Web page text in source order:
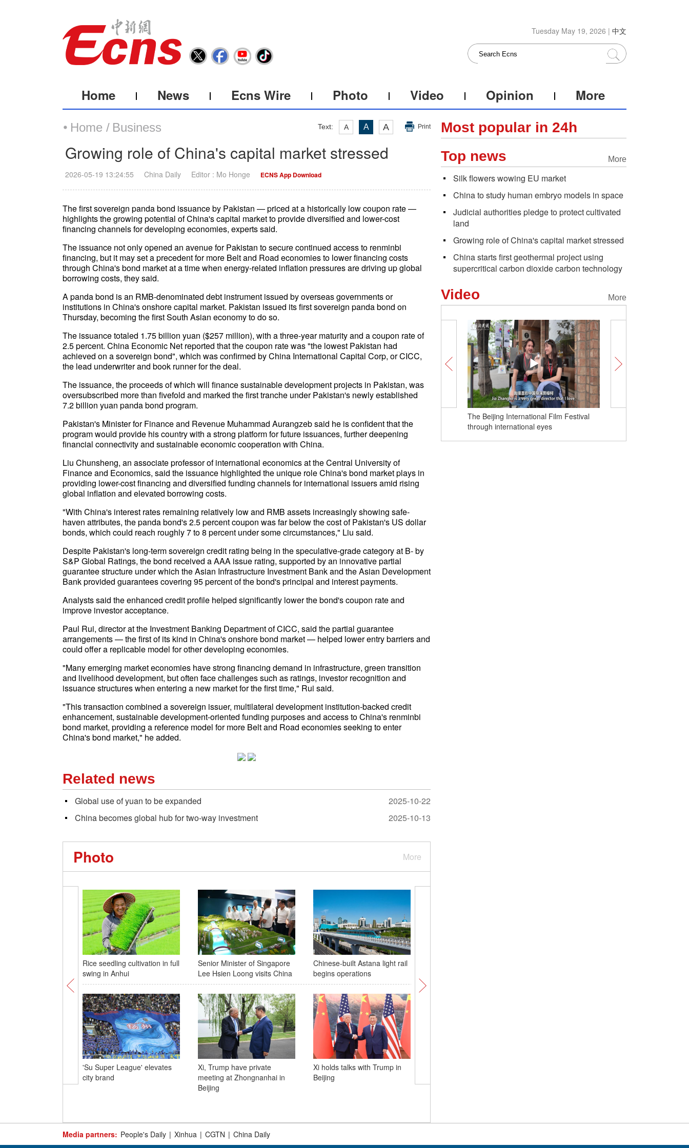
Tuesday May 19, 2026 | 中文
Home News Ecns Wire Photo Video Opinion More
Text: A A A Print
Home / Business
Growing role of China's capital market stressed
2026-05-19 13:24:55 China Daily Editor : Mo Honge ECNS App Download
The first sovereign panda bond issuance by Pakistan — priced at a historically low coupon rate —
highlights the growing potential of China's capital market to provide diversified and lower-cost
financing channels for developing economies, experts said.
The issuance not only opened an avenue for Pakistan to secure continued access to renminbi
financing, but it may set a precedent for more Belt and Road economies to lower financing costs
through China's bond market at a time when energy-related inflation pressures are driving up global
borrowing costs, they said.
A panda bond is an RMB-denominated debt instrument issued by overseas governments or
institutions in China's onshore capital market. Pakistan issued its first sovereign panda bond on
Thursday, becoming the first South Asian economy to do so.
The issuance totaled 1.75 billion yuan ($257 million), with a three-year maturity and a coupon rate of
2.5 percent. China Economic Net reported that the coupon rate was "the lowest Pakistan had
achieved on a sovereign bond", which was confirmed by China International Capital Corp, or CICC,
the lead underwriter and book runner for the deal.
The issuance, the proceeds of which will finance sustainable development projects in Pakistan, was
oversubscribed more than fivefold and marked the first tranche under Pakistan's newly established
7.2 billion yuan panda bond program.
Pakistan's Minister for Finance and Revenue Muhammad Aurangzeb said he is confident that the
program would provide his country with a strong platform for future issuances, further deepening
financial connectivity and sustainable economic cooperation with China.
Liu Chunsheng, an associate professor of international economics at the Central University of
Finance and Economics, said the issuance highlighted the unique role China's bond market plays in
providing lower-cost financing and diversified funding channels for international issuers amid rising
global inflation and elevated borrowing costs.
"With China's interest rates remaining relatively low and RMB assets increasingly showing safe-
haven attributes, the panda bond's 2.5 percent coupon was far below the cost of Pakistan's US dollar
bonds, which could reach roughly 7 to 8 percent under some circumstances," Liu said.
Despite Pakistan's long-term sovereign credit rating being in the speculative-grade category at B- by
S&P Global Ratings, the bond received a AAA issue rating, supported by an innovative partial
guarantee structure under which the Asian Infrastructure Investment Bank and the Asian Development
Bank provided guarantees covering 95 percent of the bond's principal and interest payments.
Analysts said the enhanced credit profile helped significantly lower the bond's coupon rate and
improve investor acceptance.
Paul Rui, director at the Investment Banking Department of CICC, said the partial guarantee
arrangements — the first of its kind in China's onshore bond market — helped lower entry barriers and
could offer a replicable model for other developing economies.
"Many emerging market economies have strong financing demand in infrastructure, green transition
and livelihood development, but often face challenges such as ratings, investor recognition and
issuance structures when entering a new market for the first time," Rui said.
"This transaction combined a sovereign issuer, multilateral development institution-backed credit
enhancement, sustainable development-oriented funding purposes and access to China's renminbi
bond market, providing a reference model for more Belt and Road economies seeking to enter
China's bond market," he added.
Related news
Global use of yuan to be expanded
2025-10-22
China becomes global hub for two-way investment
2025-10-13
More
Photo
Rice seedling cultivation in full
swing in Anhui
Senior Minister of Singapore
Lee Hsien Loong visits China
Chinese-built Astana light rail
begins operations
'Su Super League' elevates
city brand
Xi, Trump have private
meeting at Zhongnanhai in
Beijing
Xi holds talks with Trump in
Beijing
China launches Qianfan Polar
Most popular in 24h
More
Top news
Silk flowers wowing EU market
China to study human embryo models in space
Judicial authorities pledge to protect cultivated
land
Growing role of China's capital market stressed
China starts first geothermal project using
supercritical carbon dioxide carbon technology
More
Video
The Beijing International Film Festival
through international eyes
Media partners: People's Daily | Xinhua | CGTN | China Daily